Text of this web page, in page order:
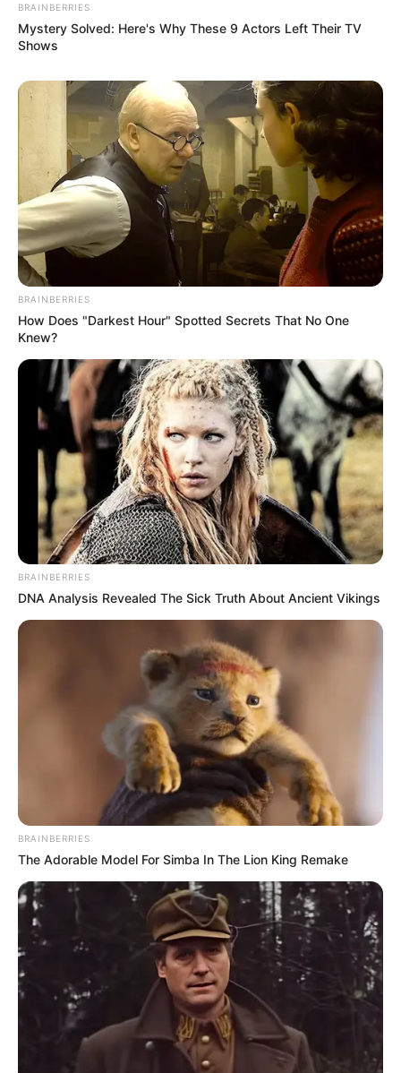
BRAINBERRIES
Mystery Solved: Here's Why These 9 Actors Left Their TV
Shows
BRAINBERRIES
How Does "Darkest Hour" Spotted Secrets That No One
Knew?
BRAINBERRIES
DNA Analysis Revealed The Sick Truth About Ancient Vikings
BRAINBERRIES
The Adorable Model For Simba In The Lion King Remake